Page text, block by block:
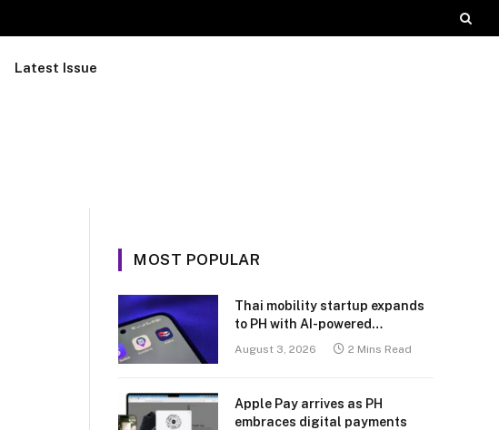
Latest Issue
MOST POPULAR
Thai mobility startup expands
to PH with AI-powered
transport platform
August 3, 2026 2 Mins Read
Apple Pay arrives as PH
embraces digital payments